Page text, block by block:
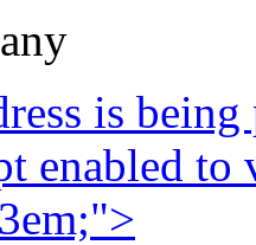
is
enabled